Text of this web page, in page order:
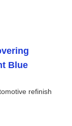
Blue
refinish